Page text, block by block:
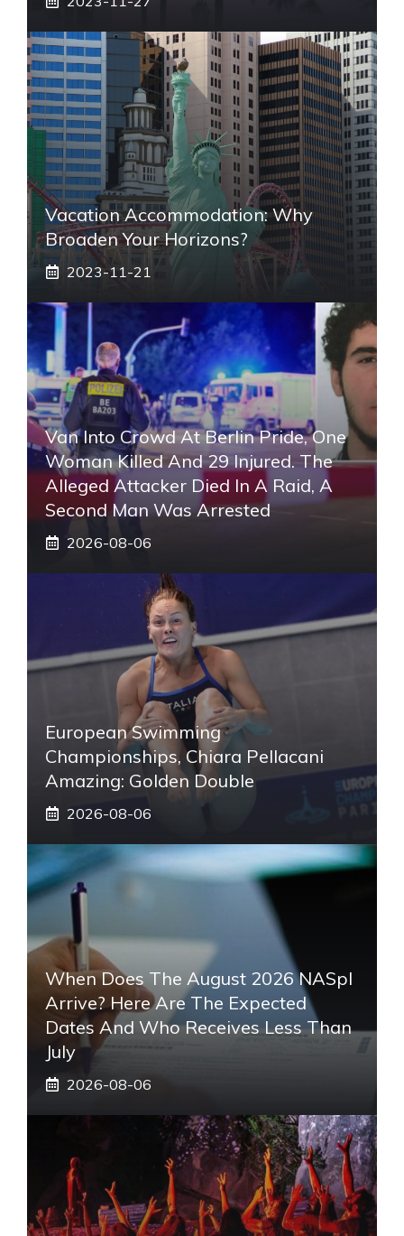
Vacation Accommodation: Why
Broaden Your Horizons?
2023-11-21
Van Into Crowd At Berlin Pride, One
Woman Killed And 29 Injured. The
Alleged Attacker Died In A Raid, A
Second Man Was Arrested
2026-08-06
European Swimming
Championships, Chiara Pellacani
Amazing: Golden Double
2026-08-06
When Does The August 2026 NASpI
Arrive? Here Are The Expected
Dates And Who Receives Less Than
July
2026-08-06